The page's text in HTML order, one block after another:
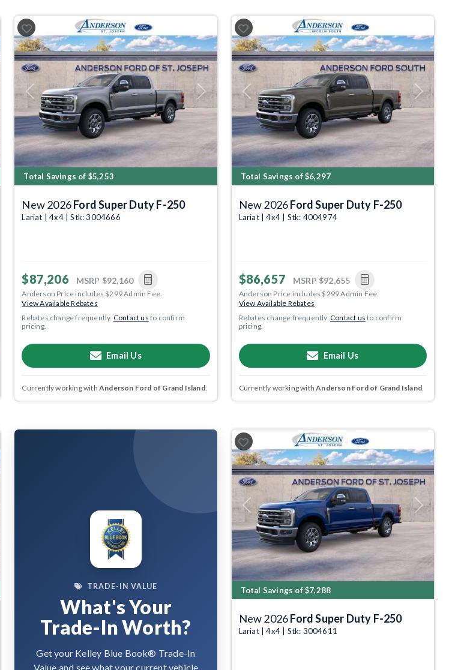
Previous Next
Total Savings of $5,253
New 2026Ford Super Duty F-250
Lariat | 4x4 | Stk: 3004666
$87,206 MSRP $92,160
Anderson Price includes $299 Admin Fee.
View Available Rebates
Rebates change frequently. Contact us to confirm
pricing.
Email Us
Currently working with Anderson Ford of Grand Island.
Previous Next
Total Savings of $6,297
New 2026Ford Super Duty F-250
Lariat | 4x4 | Stk: 4004974
$86,657 MSRP $92,655
Anderson Price includes $299 Admin Fee.
View Available Rebates
Rebates change frequently.Contact us to confirm
pricing.
Email Us
Currently working withAnderson Ford of Grand Island
TRADE-IN VALUE
What's Your
Trade-In Worth?
Get your Kelley Blue Book® Trade-In
Value and see what your current vehicle
Previous Next
Total Savings of $7,288
New 2026Ford Super Duty F-250
Lariat | 4x4 | Stk: 3004611